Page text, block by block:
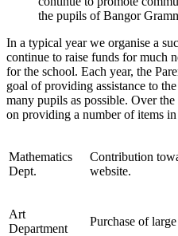
the pupils of Bangor
In a typical year we organise a
continue to raise funds for much
for the school. Each year, the
goal of providing assistance to
many pupils as possible. Over
on providing a number of items
Mathematics
Dept.
Contribution
website.
Art
Department
Purchase of